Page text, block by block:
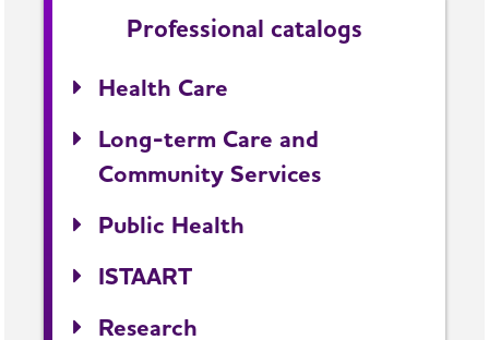
Professional catalogs
Health Care
Long-term Care and
Community Services
Public Health
ISTAART
Research